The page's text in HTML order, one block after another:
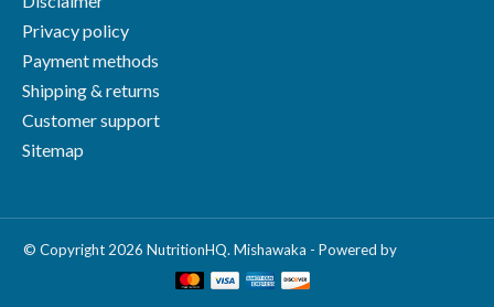
Privacy policy
Payment methods
Shipping & returns
Customer support
Sitemap
© Copyright 2026 NutritionHQ. Mishawaka - Powered by